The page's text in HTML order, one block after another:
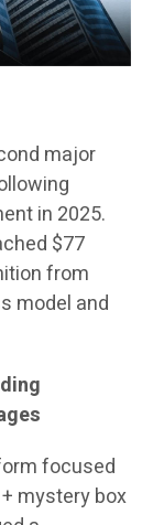
major
in 2025.
$77
from
model and
focused
mystery box